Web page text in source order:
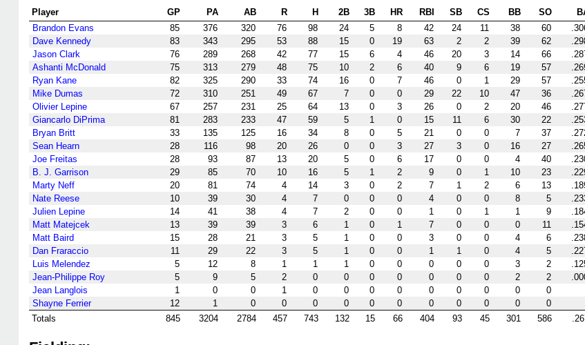
Player GP PA AB R H 2B 3B HR RBI SB CS BB SO
Brandon Evans
85 376 320 76 98 24 5 8 42 24 11 38 60
Dave Kennedy
83 343 295 53 88 15 0 19 63 2 2 39 62
Jason Clark
76 289 268 42 77 15 6 4 46 20 3 14 66
Ashanti McDonald
75 313 279 48 75 10 2 6 40 9 6 19 57
Ryan Kane
82 325 290 33 74 16 0 7 46 0 1 29 57
Mike Dumas
72 310 251 49 67 7 0 0 29 22 10 47 36
Olivier Lepine
67 257 231 25 64 13 0 3 26 0 2 20 46
Giancarlo DiPrima
81 283 233 47 59 5 1 0 15 11 6 30 22
Bryan Britt
33 135 125 16 34 8 0 5 21 0 0 7 37
Sean Hearn
28 116 98 20 26 0 0 3 27 3 0 16 27
Joe Freitas
28 93 87 13 20 5 0 6 17 0 0 4 40
B. J. Garrison
29 85 70 10 16 5 1 2 9 0 1 10 23
Marty Neff
20 81 74 4 14 3 0 2 7 1 2 6 13
Nate Reese
10 39 30 4 7 0 0 0 4 0 0 8 5
Julien Lepine
14 41 38 4 7 2 0 0 1 0 1 1 9
Matt Matejcek
13 39 39 3 6 1 0 1 7 0 0 0 11
Matt Baird
15 28 21 3 5 1 0 0 3 0 0 4 6
Dan Fraraccio
11 29 22 3 5 1 0 0 1 1 0 4 5
Luis Melendez
5 12 8 1 1 1 0 0 0 0 0 3 2
Jean-Philippe Roy
5 9 5 2 0 0 0 0 0 0 0 2 2
Jean Langlois
1 0 0 1 0 0 0 0 0 0 0 0 0
Shayne Ferrier
12 1 0 0 0 0 0 0 0 0 0 0 0
Totals
845 3204 2784 457 743 132 15 66 404 93 45 301 586